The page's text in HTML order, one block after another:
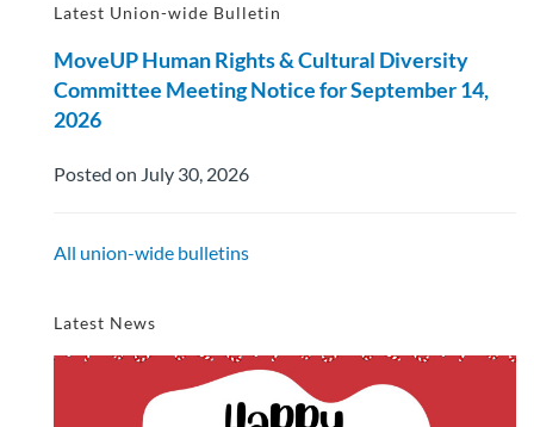
Latest Union-wide Bulletin
MoveUP Human Rights & Cultural Diversity
Committee Meeting Notice for September 14,
2026
Posted on July 30, 2026
All union-wide bulletins
Latest News